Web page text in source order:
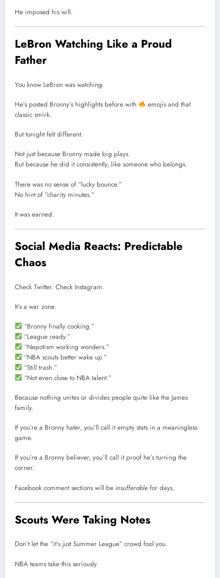
He imposed his will.
LeBron Watching Like a Proud
Father
You know LeBron was watching.
He’s posted Bronny’s highlights before with
emojis and that
classic smirk.
But tonight felt different.
Not just because Bronny made big plays.
But because he did it consistently, like someone who belongs.
There was no sense of “lucky bounce.”
No hint of “charity minutes.”
It was earned.
Social Media Reacts: Predictable
Chaos
Check Twitter. Check Instagram.
It’s a war zone.
“Bronny finally cooking.”
“League ready.”
“Nepotism working wonders.”
“NBA scouts better wake up.”
“Still trash.”
“Not even close to NBA talent.”
Because nothing unites or divides people quite like the James
family.
If you’re a Bronny hater, you’ll call it empty stats in a meaningless
game.
If you’re a Bronny believer, you’ll call it proof he’s turning the
corner.
Facebook comment sections will be insufferable for days.
Scouts Were Taking Notes
Don’t let the “it’s just Summer League” crowd fool you.
NBA teams take this seriously.